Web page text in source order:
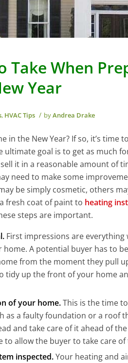
Take When
Year
, HVAC Tips / byAndrea Drake
in the New Year? If so, it’s time
ultimate goal is to get as much
it in a reasonable amount of
need to make some
be simply cosmetic, others
fresh coat of paint to heating
steps are important.
First impressions are everything
home. A potential buyer has to
from the moment they pull
tidy up the front of your home
of your home.This is the time
as a faulty foundation or a roof
and take care of it ahead of
allow the buyer to take care of
inspected.Your heating and